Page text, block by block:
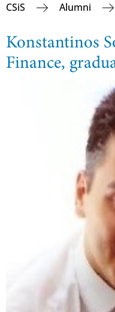
CSiS Alumni
Konstantinos
Finance,